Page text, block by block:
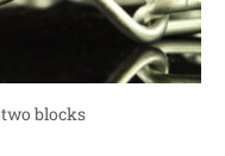
blocks